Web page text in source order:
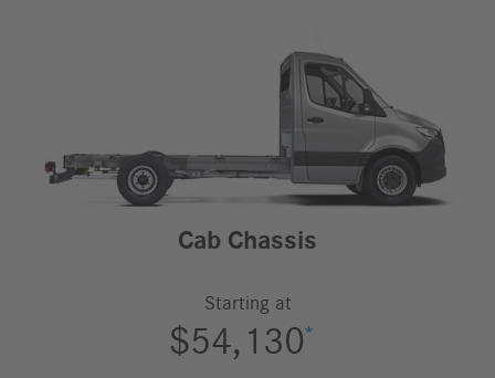
Cab Chassis
Starting at
$54,130
*